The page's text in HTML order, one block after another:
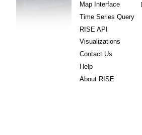
Map Interface
Time Series Query
RISE API
Visualizations
Contact Us
Help
About RISE